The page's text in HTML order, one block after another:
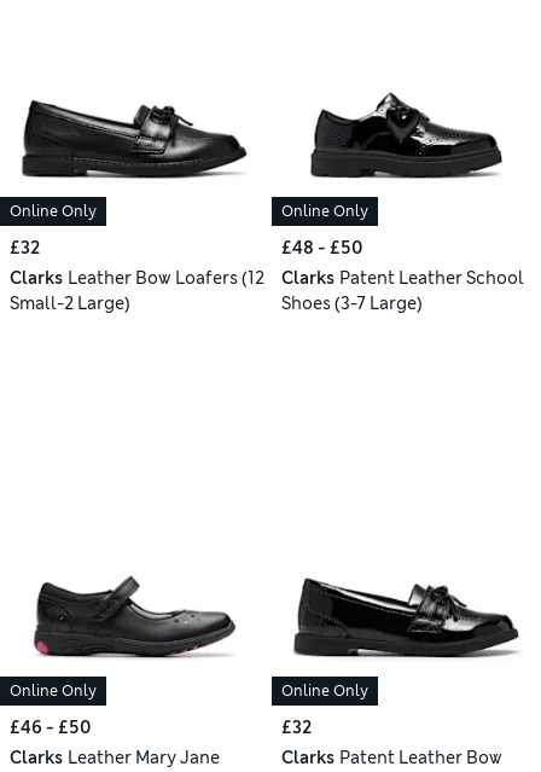
Online Only
£32
Clarks Leather Bow Loafers (12
Small-2 Large)
Online Only
£48 - £50
Clarks Patent Leather School
Shoes (3-7 Large)
Online Only
£46 - £50
Clarks Leather Mary Jane
Online Only
£32
Clarks Patent Leather Bow